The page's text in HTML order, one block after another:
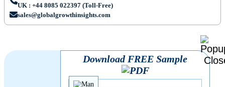
UK : +44 8085 022397 (Toll-Free)
sales@globalgrowthinsights.com
Download FREE Sample